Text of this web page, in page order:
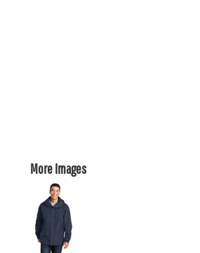
More Images